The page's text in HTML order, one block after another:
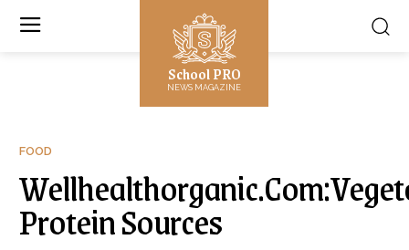
School PRO
NEWS MAGAZINE
FOOD
Protein Sources